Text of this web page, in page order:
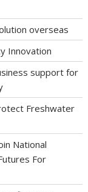
overseas
Innovation
support for
Freshwater
National
For